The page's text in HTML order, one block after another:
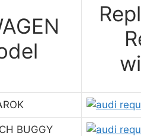
BUGGY